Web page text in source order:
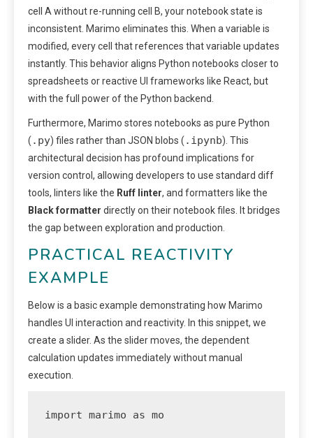
cell A without re-running cell B, your notebook state is
inconsistent. Marimo eliminates this. When a variable is
modified, every cell that references that variable updates
instantly. This behavior aligns Python notebooks closer to
spreadsheets or reactive UI frameworks like React, but
with the full power of the Python backend.
Furthermore, Marimo stores notebooks as pure Python
( .py) files rather than JSON blobs ( .ipynb). This
architectural decision has profound implications for
version control, allowing developers to use standard diff
tools, linters like the Ruff linter, and formatters like the
Black formatter directly on their notebook files. It bridges
the gap between exploration and production.
PRACTICAL REACTIVITY
EXAMPLE
Below is a basic example demonstrating how Marimo
handles UI interaction and reactivity. In this snippet, we
create a slider. As the slider moves, the dependent
calculation updates immediately without manual
execution.
import marimo as mo